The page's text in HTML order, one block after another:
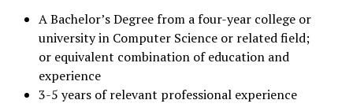
A Bachelor’s Degree from a four-year college or
university in Computer Science or related field;
or equivalent combination of education and
experience
3-5 years of relevant professional experience